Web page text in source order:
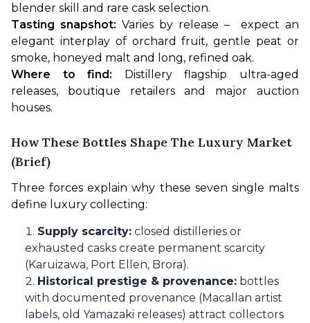
blender skill and rare cask selection.
Tasting snapshot: Varies by release –  expect an
elegant interplay of orchard fruit, gentle peat or
smoke, honeyed malt and long, refined oak.
Where to find: Distillery flagship ultra-aged
releases, boutique retailers and major auction
houses.
How These Bottles Shape The Luxury Market
(brief)
Three forces explain why these seven single malts
define luxury collecting:
Supply scarcity: closed distilleries or
exhausted casks create permanent scarcity
(Karuizawa, Port Ellen, Brora).
Historical prestige & provenance: bottles
with documented provenance (Macallan artist
labels, old Yamazaki releases) attract collectors